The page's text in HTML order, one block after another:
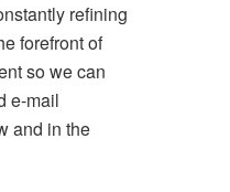
refining
forefront of
so we can
e-mail
and in the